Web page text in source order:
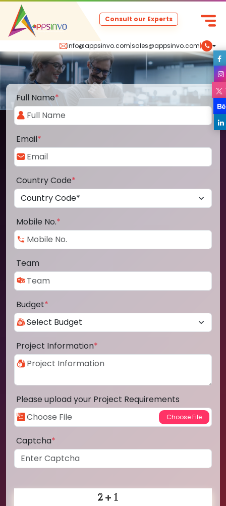
info@appsinvo.com|sales@appsinvo.com|
Consult our Experts
Full Name*
Email*
Country Code*
Mobile No.*
Team
Budget*
Project Information*
Please upload your Project Requirements
Captcha*